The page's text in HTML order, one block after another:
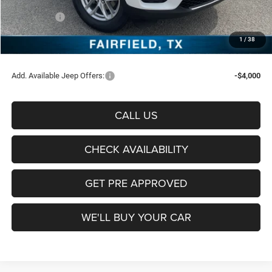
1 / 38
Freedom Price:
$38,185
Jeep Offers:
-$4,500
Documentation Fee:
+$225
$33,910
Add. Available Jeep Offers: -$4,000
CALL US
CHECK AVAILABILITY
GET PRE APPROVED
WE'LL BUY YOUR CAR